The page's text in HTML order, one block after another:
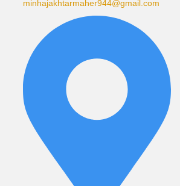
minhajakhtarmaher944@gmail.com